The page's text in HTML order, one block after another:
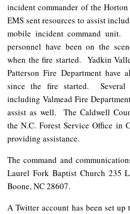
incident commander of the
EMS sent resources to assist
mobile incident command unit.
personnel have been on the
when the fire started. Yadkin
Patterson Fire Department have
since the fire started. Several
including Valmead Fire
assist as well. The Caldwell
the N.C. Forest Service Office in
providing assistance.
The command and
Laurel Fork Baptist Church 235
Boone, NC 28607.
A Twitter account has been set